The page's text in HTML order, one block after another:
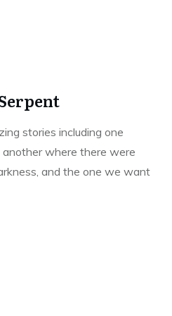
stories including one
where there were
and the one we want